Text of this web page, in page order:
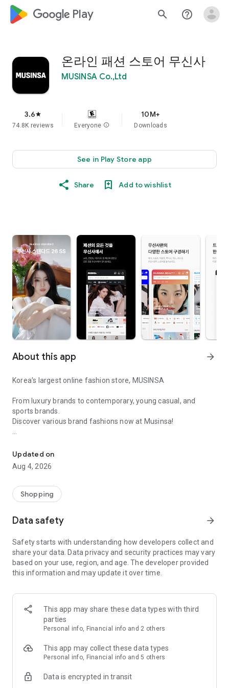
google_logo Play search help_outline
온라인 패션 스토어 무신사
MUSINSA Co.,Ltd
3.6star
74.8K reviews Everyone info
10M+
Downloads
See in Play Store app
Share Add to wishlist
About this app arrow_forward
Korea’s largest online fashion store, MUSINSA
From luxury brands to contemporary, young casual, and
sports brands.
Discover various brand fashions now at Musinsa!
every day
■ Brand fashion representative platform, 100% genuine
authentication
service/function
■ Providing domestic and international fashion trends and
· Online luxury select shop, Musinsa boutique
Trendy luxury brands carefully selected by Musinsa at a
glance!
· Discovering real fashion, Musinsa Snap
Check out the styling of fashion people you like
· I love Musin for all brand fashion
recommendations.
Payment complete in just 3 seconds! Inexhaustible and fast
Updated on
Aug 4, 2026
Shopping
Data safety arrow_forward
Safety starts with understanding how developers collect and
share your data. Data privacy and security practices may vary
based on your use, region, and age. The developer provided
this information and may update it over time.
This app may share these data types with third
parties
Personal info, Financial info and 2 others
This app may collect these data types
Personal info, Financial info and 5 others
Data is encrypted in transit